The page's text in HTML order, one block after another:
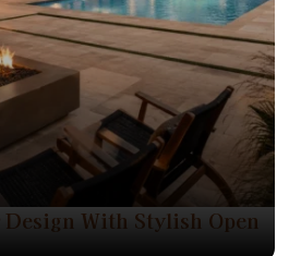
With Stylish Open